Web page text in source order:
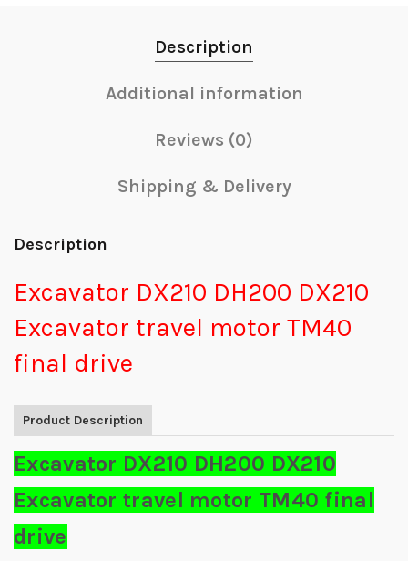
Description
Additional information
Reviews (0)
Shipping & Delivery
Description
Excavator DX210 DH200 DX210
Excavator travel motor TM40
final drive
Product Description
Excavator DX210 DH200 DX210
Excavator travel motor TM40 final
drive